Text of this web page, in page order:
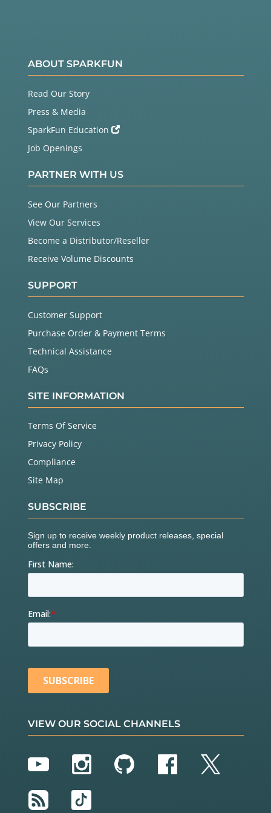
ABOUT SPARKFUN
Read Our Story
Press & Media
SparkFun Education
Job Openings
PARTNER WITH US
See Our Partners
View Our Services
Become a Distributor/Reseller
Receive Volume Discounts
SUPPORT
Customer Support
Purchase Order & Payment Terms
Technical Assistance
FAQs
SITE INFORMATION
Terms Of Service
Privacy Policy
Compliance
Site Map
SUBSCRIBE
VIEW OUR SOCIAL CHANNELS
YouTubeInstagram
GitHubFacebook
Twitter
RSS
TikTok